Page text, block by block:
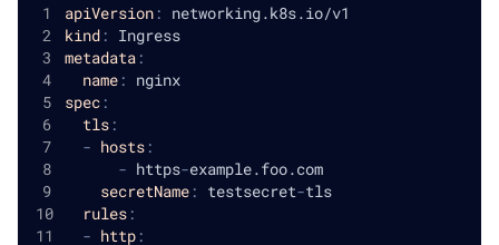
apiVersion: networking.k8s.io/v1
kind: Ingress
metadata:
name: nginx
spec:
tls:
- hosts:
- https-example.foo.com
secretName: testsecret-tls
rules:
- http: